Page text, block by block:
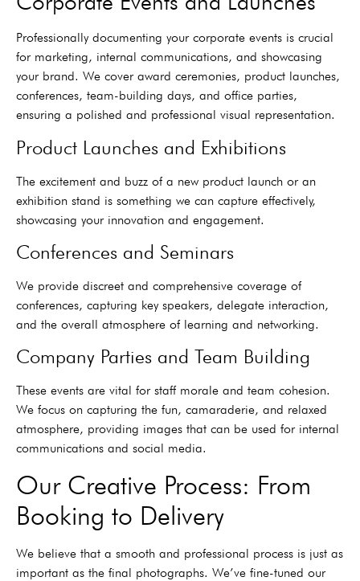
Professionally documenting your corporate events is crucial
for marketing, internal communications, and showcasing
your brand. We cover award ceremonies, product launches,
conferences, team-building days, and office parties,
ensuring a polished and professional visual representation.
Product Launches and Exhibitions
The excitement and buzz of a new product launch or an
exhibition stand is something we can capture effectively,
showcasing your innovation and engagement.
Conferences and Seminars
We provide discreet and comprehensive coverage of
conferences, capturing key speakers, delegate interaction,
and the overall atmosphere of learning and networking.
Company Parties and Team Building
These events are vital for staff morale and team cohesion.
We focus on capturing the fun, camaraderie, and relaxed
atmosphere, providing images that can be used for internal
communications and social media.
Our Creative Process: From
Booking to Delivery
We believe that a smooth and professional process is just as
important as the final photographs. We’ve fine-tuned our